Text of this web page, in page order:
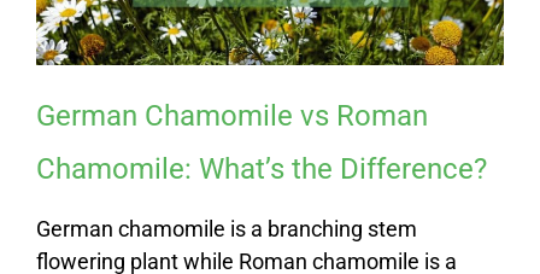
German Chamomile vs Roman
Chamomile: What’s the Difference?
German chamomile is a branching stem
flowering plant while Roman chamomile is a